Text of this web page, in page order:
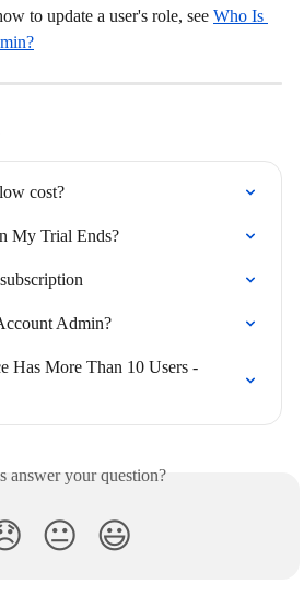
to update a user's role, see Who Is
cost?
My Trial Ends?
Admin?
Has More Than 10 Users -
answer your question?
😐 😃